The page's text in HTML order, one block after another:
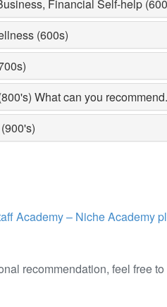
Financial Self-help
(600s)
What can you
Academy – Niche Academy
recommendation, feel free